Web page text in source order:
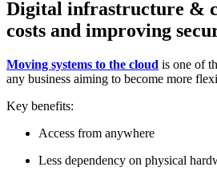
Digital infrastructure &
costs and improving
Moving systems to the cloud is one of
any business aiming to become more
Key benefits:
Access from anywhere
Less dependency on physical